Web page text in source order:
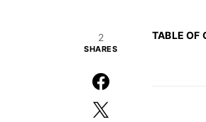
2
SHARES
TABLE OF